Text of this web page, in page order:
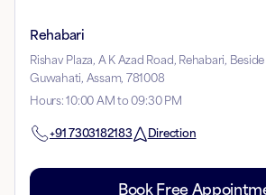
Rehabari
Rishav Plaza, A K Azad Road, Rehabari,
Guwahati, Assam, 781008
Hours:10:00 AM to 09:30 PM
+91 7303182183 Direction
Book Free